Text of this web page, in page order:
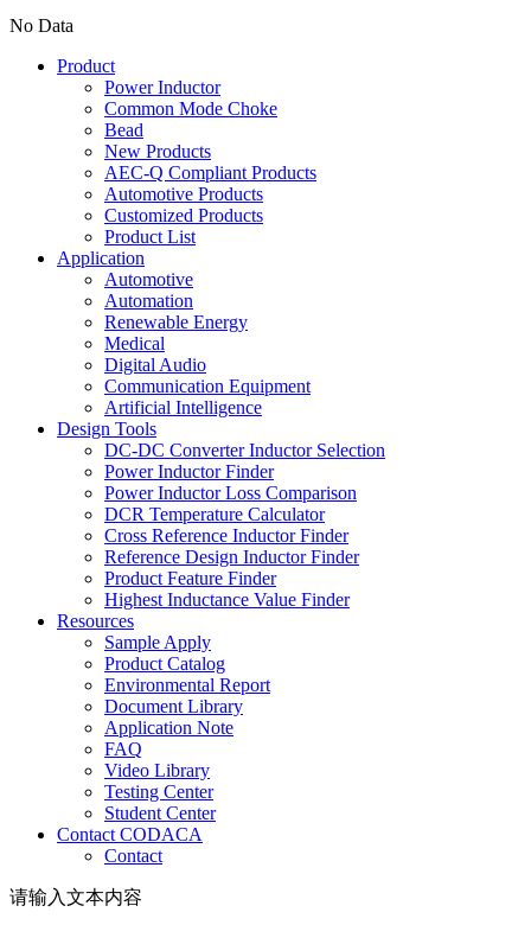
No Data
Product
Power Inductor
Common Mode Choke
Bead
New Products
AEC-Q Compliant Products
Automotive Products
Customized Products
Product List
Application
Automotive
Automation
Renewable Energy
Medical
Digital Audio
Communication Equipment
Artificial Intelligence
Design Tools
DC-DC Converter Inductor Selection
Power Inductor Finder
Power Inductor Loss Comparison
DCR Temperature Calculator
Cross Reference Inductor Finder
Reference Design Inductor Finder
Product Feature Finder
Highest Inductance Value Finder
Resources
Sample Apply
Product Catalog
Environmental Report
Document Library
Application Note
FAQ
Video Library
Testing Center
Student Center
Contact CODACA
Contact
请输入文本内容